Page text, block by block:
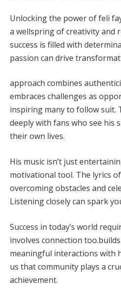
Unlocking the power of feli
a wellspring of creativity and
success is filled with
passion can drive
approach combines
embraces challenges as
inspiring many to follow suit.
deeply with fans who see his
their own lives.
His music isn’t just
motivational tool. The lyrics
overcoming obstacles and
Listening closely can spark
Success in today’s world
involves connection
meaningful interactions with
us that community plays a
achievement.